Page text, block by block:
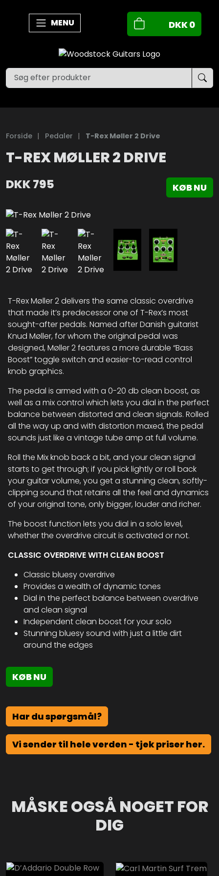
MENU DKK0
Forside | Pedaler | T-Rex Møller 2 Drive
T-REX MØLLER 2 DRIVE
DKK795 KØB NU
T-Rex Møller 2 delivers the same classic overdrive
that made it’s predecessor one of T-Rex’s most
sought-after pedals. Named after Danish guitarist
Knud Møller, for whom the original pedal was
designed, Møller 2 features a more durable “Bass
Boost” toggle switch and easier-to-read control
knob graphics.
The pedal is armed with a 0-20 db clean boost, as
well as a mix control which lets you dial in the perfect
balance between distorted and clean signals. Rolled
all the way up and with distortion maxed, the pedal
sounds just like a vintage tube amp at full volume.
Roll the Mix knob back a bit, and your clean signal
starts to get through; if you pick lightly or roll back
your guitar volume, you get a stunning clean, softly-
clipping sound that retains all the feel and dynamics
of your original tone, only bigger, louder and richer.
The boost function lets you dial in a solo level,
whether the overdrive circuit is activated or not.
CLASSIC OVERDRIVE WITH CLEAN BOOST
Classic bluesy overdrive
Provides a wealth of dynamic tones
Dial in the perfect balance between overdrive
and clean signal
Independent clean boost for your solo
Stunning bluesy sound with just a little dirt
around the edges
KØB NU
Har du spørgsmål?
Vi sender til hele verden - tjek priser her.
MÅSKE OGSÅ NOGET FOR
DIG